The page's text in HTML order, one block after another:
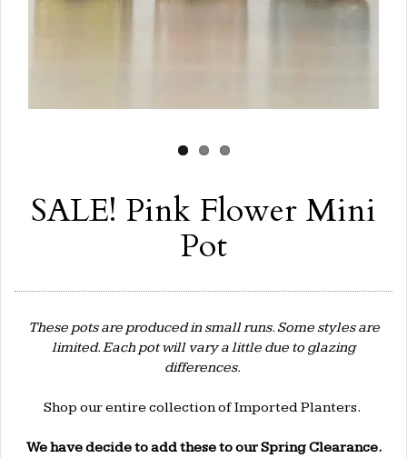
SALE! Pink Flower Mini
Pot
These pots are produced in small runs. Some styles are
limited. Each pot will vary a little due to glazing
differences.
Shop our entire collection ofImported Planters.
We have decide to add these to our Spring Clearance.